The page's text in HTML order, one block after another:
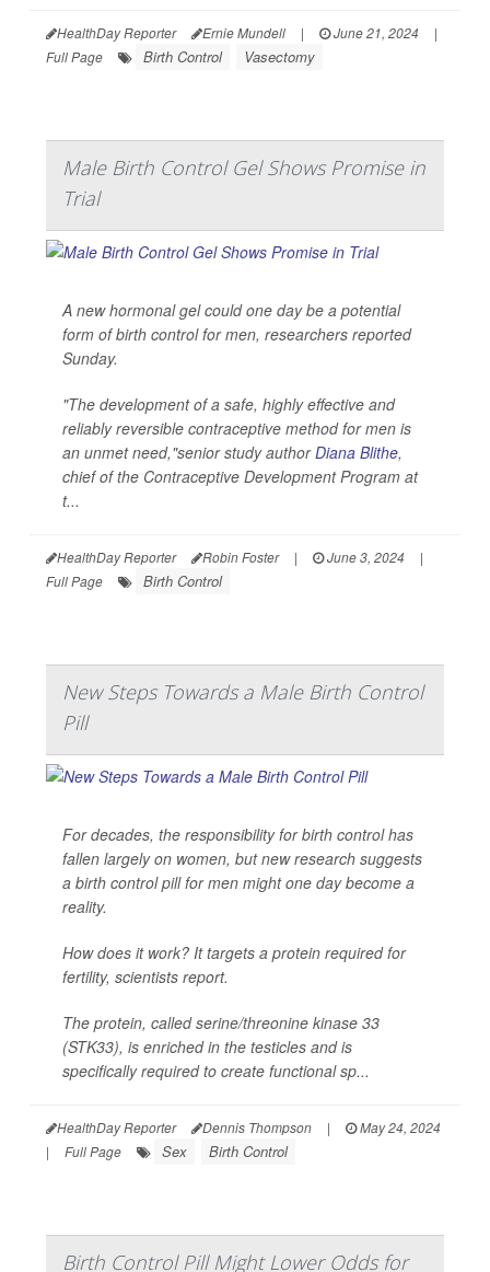
HealthDay Reporter Ernie Mundell | June 21, 2024
|
Full Page
Birth Control Vasectomy
Male Birth Control Gel Shows Promise in
Trial
A new hormonal gel could one day be a potential
form of birth control for men, researchers reported
Sunday.
"The development of a safe, highly effective and
reliably reversible contraceptive method for men is
an unmet need,"senior study authorDiana Blithe,
chief of the Contraceptive Development Program at
t...
HealthDay Reporter Robin Foster | June 3, 2024
|
Full Page
Birth Control
New Steps Towards a Male Birth Control
Pill
For decades, the responsibility for birth control has
fallen largely on women, but new research suggests
a birth control pill for men might one day become a
reality.
How does it work? It targets a protein required for
fertility, scientists report.
The protein, called serine/threonine kinase 33
(STK33), is enriched in the testicles and is
specifically required to create functional sp...
HealthDay Reporter Dennis Thompson |
May 24, 2024
|
Full Page Sex Birth Control
Birth Control Pill Might Lower Odds for